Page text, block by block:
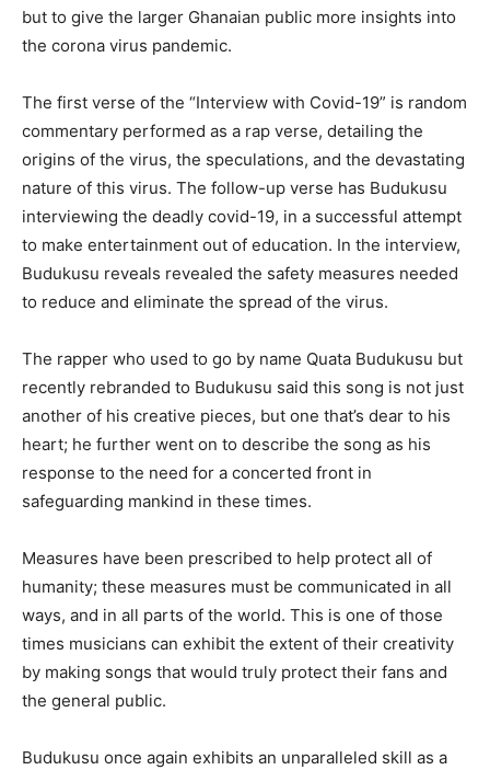
but to give the larger Ghanaian public more insights into
the corona virus pandemic.
The first verse of the “Interview with Covid-19” is random
commentary performed as a rap verse, detailing the
origins of the virus, the speculations, and the devastating
nature of this virus. The follow-up verse has Budukusu
interviewing the deadly covid-19, in a successful attempt
to make entertainment out of education. In the interview,
Budukusu reveals revealed the safety measures needed
to reduce and eliminate the spread of the virus.
The rapper who used to go by name Quata Budukusu but
recently rebranded to Budukusu said this song is not just
another of his creative pieces, but one that’s dear to his
heart; he further went on to describe the song as his
response to the need for a concerted front in
safeguarding mankind in these times.
Measures have been prescribed to help protect all of
humanity; these measures must be communicated in all
ways, and in all parts of the world. This is one of those
times musicians can exhibit the extent of their creativity
by making songs that would truly protect their fans and
the general public.
Budukusu once again exhibits an unparalleled skill as a